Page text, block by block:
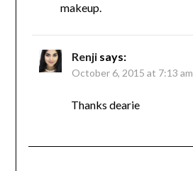
makeup.
Renji says:
October 6, 2015 at 7:13 am
Thanks dearie